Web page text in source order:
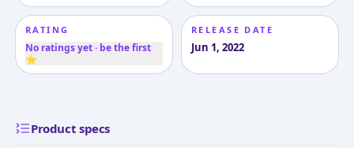
RATING
No ratings yet · be the first
⭐
RELEASE DATE
Jun 1, 2022
Product specs